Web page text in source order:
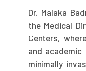
Dr. Malaka
the Medical
Centers,
and
minimally